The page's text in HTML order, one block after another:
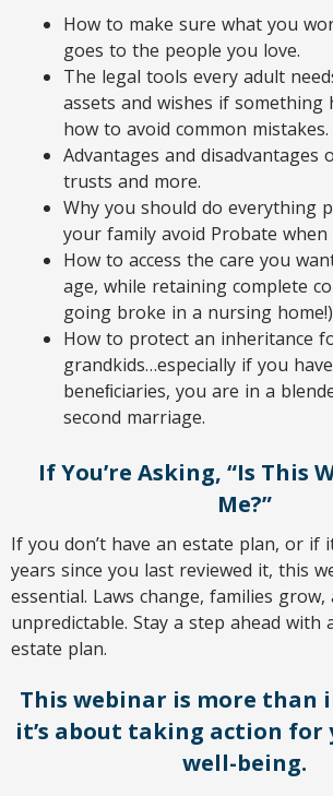
How to make sure what you
goes to the people you love.
The legal tools every adult
assets and wishes if something
how to avoid common mistakes.
Advantages and disadvantages
trusts and more.
Why you should do everything
your family avoid Probate when
How to access the care you
age, while retaining complete
going broke in a nursing home!)
How to protect an inheritance
grandkids…especially if you
beneﬁciaries, you are in a
second marriage.
If You’re Asking, “Is This
Me?”
If you don’t have an estate plan, or if
years since you last reviewed it, this
essential. Laws change, families grow,
unpredictable. Stay a step ahead with
estate plan.
This webinar is more than
it’s about taking action for
well-being.